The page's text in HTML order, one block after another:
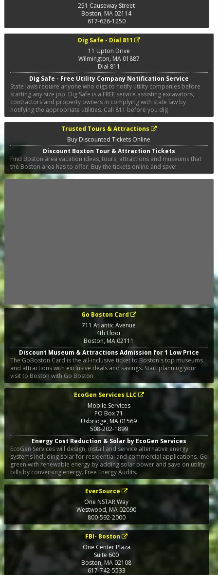
251 Causeway Street
Boston, MA 02114
617-626-1250
Dig Safe - Dial 811
11 Upton Drive
Wilmington, MA01887
Dial 811
Dig Safe - Free Utility Company Notification Service
State laws require anyone who digs to notify utility companies before
starting any size job. Dig Safe is a FREE service assisting excavators,
contractors and property owners in complying with state law by
notifying the appropriate utilities. Call 811 before you dig
Trusted Tours & Attractions
Buy Discounted Tickets Online
Discount Boston Tour & Attraction Tickets
Find Boston area vacation ideas, tours, attractions and museums that
the Boston area has to offer. Buy the tickets online and save!
Go Boston Card
711 Atlantic Avenue
4th Floor
Boston, MA 02111
Discount Museum & Attractions Admission for 1 Low Price
The GoBoston Card is the all-inclusive ticket to Boston's top museums
and attractions with exclusive deals and savings. Start planning your
visit to Boston with Go Boston.
EcoGen Services LLC
Mobile Services
PO Box 71
Uxbridge,MA 01569
508-202-1899
Energy Cost Reduction & Solar by EcoGen Services
EcoGen Services will design, install and service alternative energy
systems including solar for residential and commercial applications. Go
green with renewable energy by adding solar power and save on utility
bills by conversing energy. Free Energy Audits.
EverSource
One NSTAR Way
Westwood,MA 02090
800-592-2000
FBI- Boston
One Center Plaza
Suite 600
Boston,MA 02108
617-742-5533